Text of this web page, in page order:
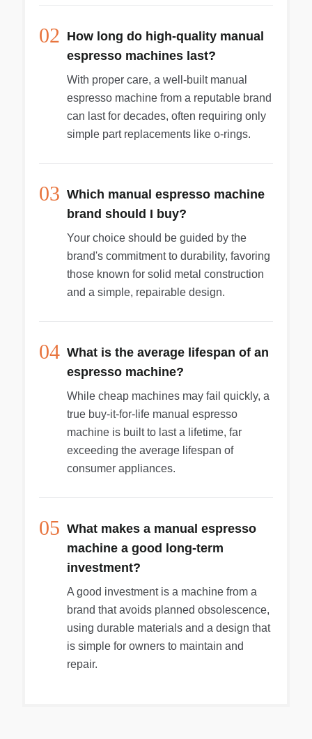
02 How long do high-quality manual
espresso machines last?
With proper care, a well-built manual
espresso machine from a reputable brand
can last for decades, often requiring only
simple part replacements like o-rings.
03 Which manual espresso machine
brand should I buy?
Your choice should be guided by the
brand's commitment to durability, favoring
those known for solid metal construction
and a simple, repairable design.
04 What is the average lifespan of an
espresso machine?
While cheap machines may fail quickly, a
true buy-it-for-life manual espresso
machine is built to last a lifetime, far
exceeding the average lifespan of
consumer appliances.
05 What makes a manual espresso
machine a good long-term
investment?
A good investment is a machine from a
brand that avoids planned obsolescence,
using durable materials and a design that
is simple for owners to maintain and
repair.